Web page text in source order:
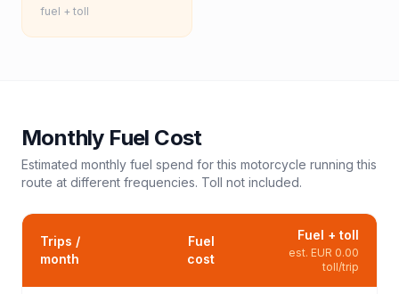
fuel + toll
Monthly Fuel Cost
Estimated monthly fuel spend for this motorcycle running this
route at different frequencies. Toll not included.
Trips /
month
Fuel
cost
Fuel + toll
est. EUR 0.00
toll/trip